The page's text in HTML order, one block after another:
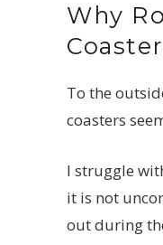
Why
To the
coasters
I struggle
it is not
out during